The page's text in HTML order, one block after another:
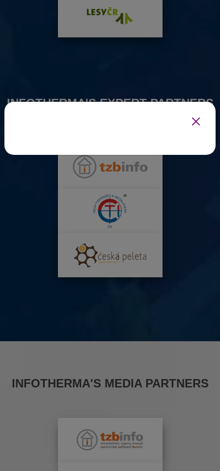
INFOTHERMA'S EXPERT PARTNERS
INFOTHERMA'S MEDIA PARTNERS